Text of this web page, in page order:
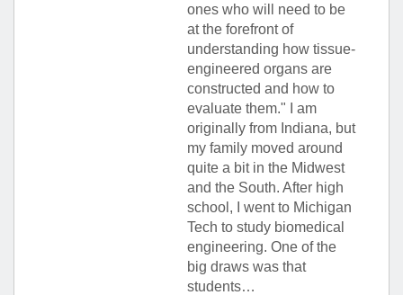
ones who will need to be
at the forefront of
understanding how tissue-
engineered organs are
constructed and how to
evaluate them." I am
originally from Indiana, but
my family moved around
quite a bit in the Midwest
and the South. After high
school, I went to Michigan
Tech to study biomedical
engineering. One of the
big draws was that
students…